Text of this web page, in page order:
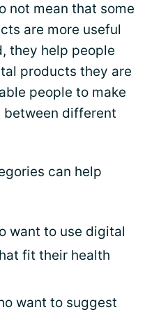
not mean that some
are more useful
they help people
products they are
people to make
different
can help
want to use digital
fit their health
want to suggest